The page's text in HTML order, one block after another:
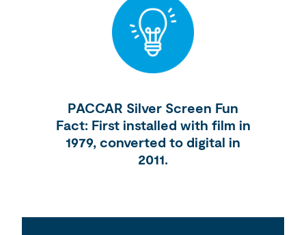
PACCAR Silver Screen Fun
Fact: First installed with film in
1979, converted to digital in
2011.